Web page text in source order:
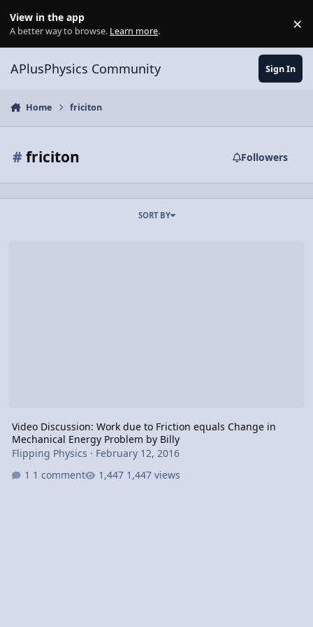
View in the app
A better way to browse. Learn more. ×
APlusPhysics Community Sign In
Home friciton
# friciton Followers
SORT BY
Video Discussion: Work due to Friction equals Change in
Mechanical Energy Problem by Billy
Flipping Physics · February 12, 2016
1 comment
1,447 views